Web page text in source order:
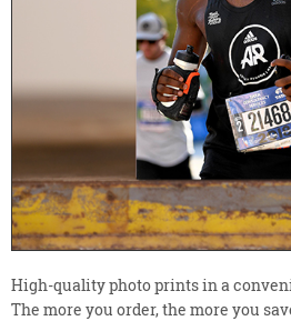
High-quality photo prints in a
The more you order, the more you